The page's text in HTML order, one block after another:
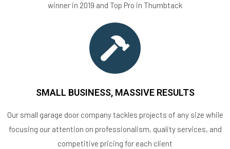
winner in 2019 and Top Pro in Thumbtack
SMALL BUSINESS, MASSIVE RESULTS
Our small garage door company tackles projects of any size while
focusing our attention on professionalism, quality services, and
competitive pricing for each client